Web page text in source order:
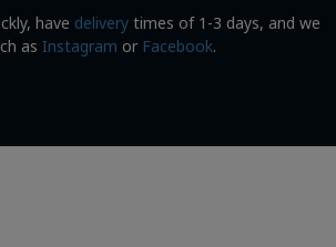
have delivery times of 1-3 days, and we
asInstagram or Facebook.